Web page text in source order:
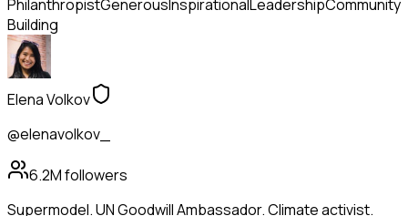
PhilanthropistGenerousInspirationalLeadershipCommunity
Building
Elena Volkov
@elenavolkov_
6.2Mfollowers
Supermodel. UN Goodwill Ambassador. Climate activist.